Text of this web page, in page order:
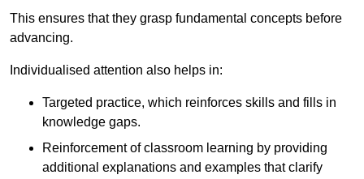
This ensures that they grasp fundamental concepts before
advancing.
Individualised attention also helps in:
Targeted practice, which reinforces skills and fills in
knowledge gaps.
Reinforcement of classroom learning by providing
additional explanations and examples that clarify